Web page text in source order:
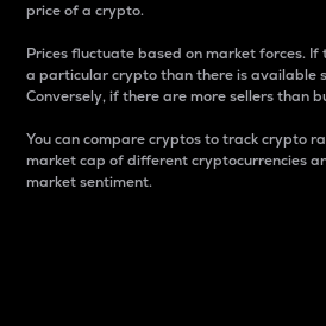
price of a crypto.
Prices fluctuate based on market forces.
a particular crypto than there is available
Conversely, if there are more sellers than
You can compare cryptos to track crypto
market cap of different cryptocurrencies
market sentiment.